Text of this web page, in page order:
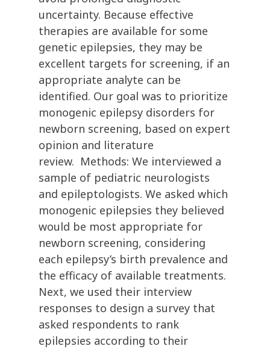
uncertainty. Because effective
therapies are available for some
genetic epilepsies, they may be
excellent targets for screening, if an
appropriate analyte can be
identified. Our goal was to prioritize
monogenic epilepsy disorders for
newborn screening, based on expert
opinion and literature
review. Methods: We interviewed a
sample of pediatric neurologists
and epileptologists. We asked which
monogenic epilepsies they believed
would be most appropriate for
newborn screening, considering
each epilepsy’s birth prevalence and
the efficacy of available treatments.
Next, we used their interview
responses to design a survey that
asked respondents to rank
epilepsies according to their